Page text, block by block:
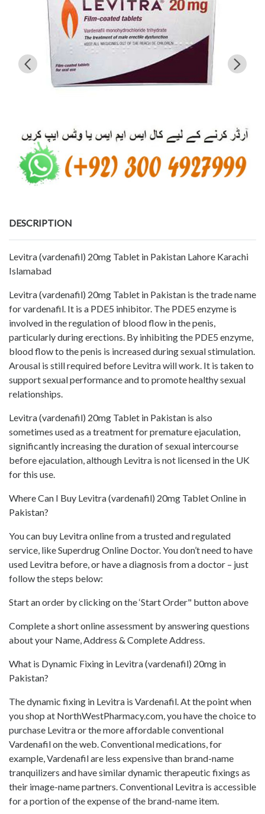
DESCRIPTION
Levitra (vardenafil) 20mg Tablet in Pakistan Lahore Karachi
Islamabad
Levitra (vardenafil) 20mg Tablet in Pakistan is the trade name
for vardenafil. It is a PDE5 inhibitor. The PDE5 enzyme is
involved in the regulation of blood flow in the penis,
particularly during erections. By inhibiting the PDE5 enzyme,
blood flow to the penis is increased during sexual stimulation.
Arousal is still required before Levitra will work. It is taken to
support sexual performance and to promote healthy sexual
relationships.
Levitra (vardenafil) 20mg Tablet in Pakistan is also
sometimes used as a treatment for premature ejaculation,
significantly increasing the duration of sexual intercourse
before ejaculation, although Levitra is not licensed in the UK
for this use.
Where Can I Buy Levitra (vardenafil) 20mg Tablet Online in
Pakistan?
You can buy Levitra online from a trusted and regulated
service, like Superdrug Online Doctor. You don’t need to have
used Levitra before, or have a diagnosis from a doctor – just
follow the steps below:
Start an order by clicking on the ‘Start Order" button above
Complete a short online assessment by answering questions
about your Name, Address & Complete Address.
What is Dynamic Fixing in Levitra (vardenafil) 20mg in
Pakistan?
The dynamic fixing in Levitra is Vardenafil. At the point when
you shop at NorthWestPharmacy.com, you have the choice to
purchase Levitra or the more affordable conventional
Vardenafil on the web. Conventional medications, for
example, Vardenafil are less expensive than brand-name
tranquilizers and have similar dynamic therapeutic fixings as
their image-name partners. Conventional Levitra is accessible
for a portion of the expense of the brand-name item.